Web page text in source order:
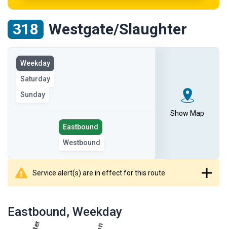
318 Westgate/Slaughter
View
the
route
on
the
selected
Weekday
Saturday
Sunday
Select
the
route
direction
Eastbound
Westbound
Show Map
Service alert(s) are in effect for this route
table
Eastbound , Weekday
showing